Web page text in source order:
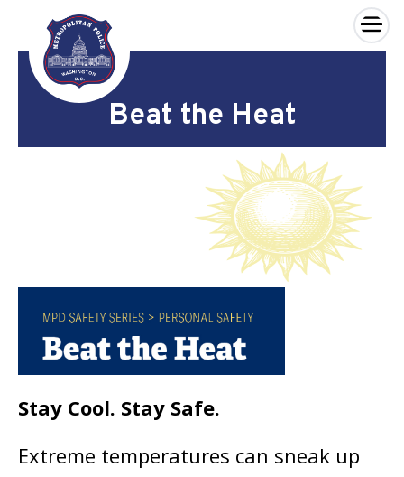
Skip to main content
×
Beat the Heat
Stay Cool. Stay Safe.
Extreme temperatures can sneak up